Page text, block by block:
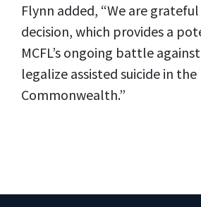
Flynn added, “We are grateful
decision, which provides a
MCFL’s ongoing battle
legalize assisted suicide in the
Commonwealth.”